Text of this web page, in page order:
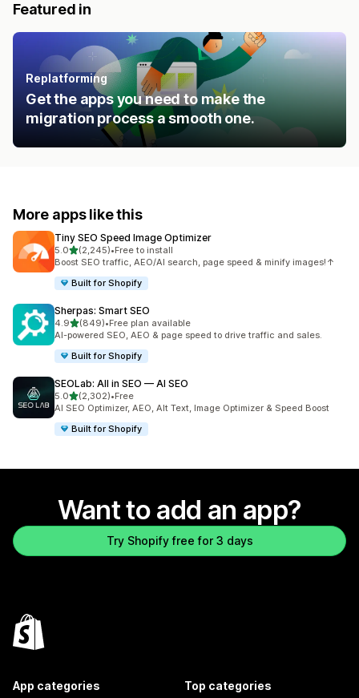
Featured in
Replatforming
Get the apps you need to make the
migration process a smooth one.
More apps like this
Tiny SEO Speed Image Optimizer
5.0out of 5 stars
(2,245)
2245 total reviews
•Free to install
Boost SEO traffic, AEO/AI search, page speed & minify images!↑
Built for Shopify
Sherpas: Smart SEO
4.9out of 5 stars
(849)
849 total reviews
•Free plan available
AI-powered SEO, AEO & page speed to drive traffic and sales.
Built for Shopify
SEOLab: All in SEO — AI SEO
5.0out of 5 stars
(2,302)
2302 total reviews
•Free
AI SEO Optimizer, AEO, Alt Text, Image Optimizer & Speed Boost
Built for Shopify
Want to add an app?
Try Shopify free for 3 days
App categories Top categories